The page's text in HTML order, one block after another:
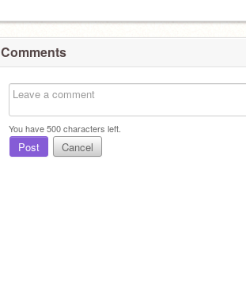
Comments
You have500characters left.
Post Cancel